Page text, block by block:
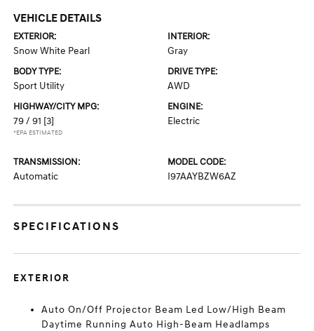
VEHICLE DETAILS
EXTERIOR:
Snow White Pearl
INTERIOR:
Gray
BODY TYPE:
Sport Utility
DRIVE TYPE:
AWD
HIGHWAY/CITY MPG:
79 / 91 [3]
*EPA ESTIMATED
ENGINE:
Electric
TRANSMISSION:
Automatic
MODEL CODE:
I97AAYBZW6AZ
SPECIFICATIONS
EXTERIOR
Auto On/Off Projector Beam Led Low/High Beam
Daytime Running Auto High-Beam Headlamps